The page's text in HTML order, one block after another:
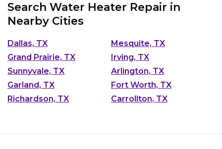
Search Water Heater Repair in
Nearby Cities
Dallas, TX
Mesquite, TX
Grand Prairie, TX
Irving, TX
Sunnyvale, TX
Arlington, TX
Garland, TX
Fort Worth, TX
Richardson, TX
Carrollton, TX